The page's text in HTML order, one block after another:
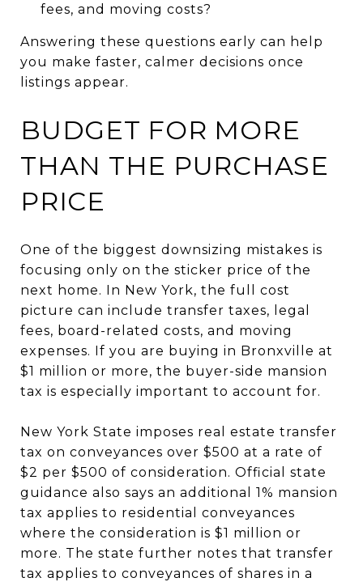
fees, and moving costs?
Answering these questions early can help
you make faster, calmer decisions once
listings appear.
BUDGET FOR MORE
THAN THE PURCHASE
PRICE
One of the biggest downsizing mistakes is
focusing only on the sticker price of the
next home. In New York, the full cost
picture can include transfer taxes, legal
fees, board-related costs, and moving
expenses. If you are buying in Bronxville at
$1 million or more, the buyer-side mansion
tax is especially important to account for.
New York State imposes real estate transfer
tax on conveyances over $500 at a rate of
$2 per $500 of consideration. Official state
guidance also says an additional 1% mansion
tax applies to residential conveyances
where the consideration is $1 million or
more. The state further notes that transfer
tax applies to conveyances of shares in a